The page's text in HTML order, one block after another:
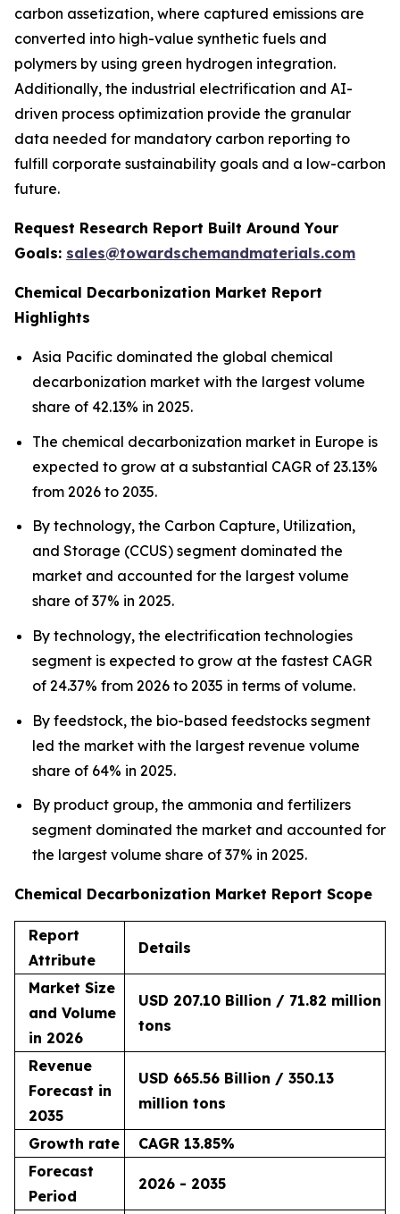
carbon assetization, where captured emissions are
converted into high-value synthetic fuels and
polymers by using green hydrogen integration.
Additionally, the industrial electrification and AI-
driven process optimization provide the granular
data needed for mandatory carbon reporting to
fulfill corporate sustainability goals and a low-carbon
future.
Request Research Report Built Around Your
Goals: sales@towardschemandmaterials.com
Chemical Decarbonization Market Report
Highlights
Asia Pacific dominated the global chemical
decarbonization market with the largest volume
share of 42.13% in 2025.
The chemical decarbonization market in Europe is
expected to grow at a substantial CAGR of 23.13%
from 2026 to 2035.
By technology, the Carbon Capture, Utilization,
and Storage (CCUS) segment dominated the
market and accounted for the largest volume
share of 37% in 2025.
By technology, the electrification technologies
segment is expected to grow at the fastest CAGR
of 24.37% from 2026 to 2035 in terms of volume.
By feedstock, the bio-based feedstocks segment
led the market with the largest revenue volume
share of 64% in 2025.
By product group, the ammonia and fertilizers
segment dominated the market and accounted for
the largest volume share of 37% in 2025.
Chemical Decarbonization Market Report Scope
Report
Attribute
Details
Market Size
and Volume
in 2026
USD 207.10 Billion / 71.82 million
tons
Revenue
Forecast in
2035
USD 665.56 Billion / 350.13
million tons
Growth rate
CAGR 13.85%
Forecast
Period
2026 - 2035